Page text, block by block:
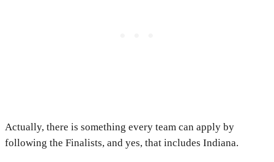
Actually, there is something every team can apply by
following the Finalists, and yes, that includes Indiana.